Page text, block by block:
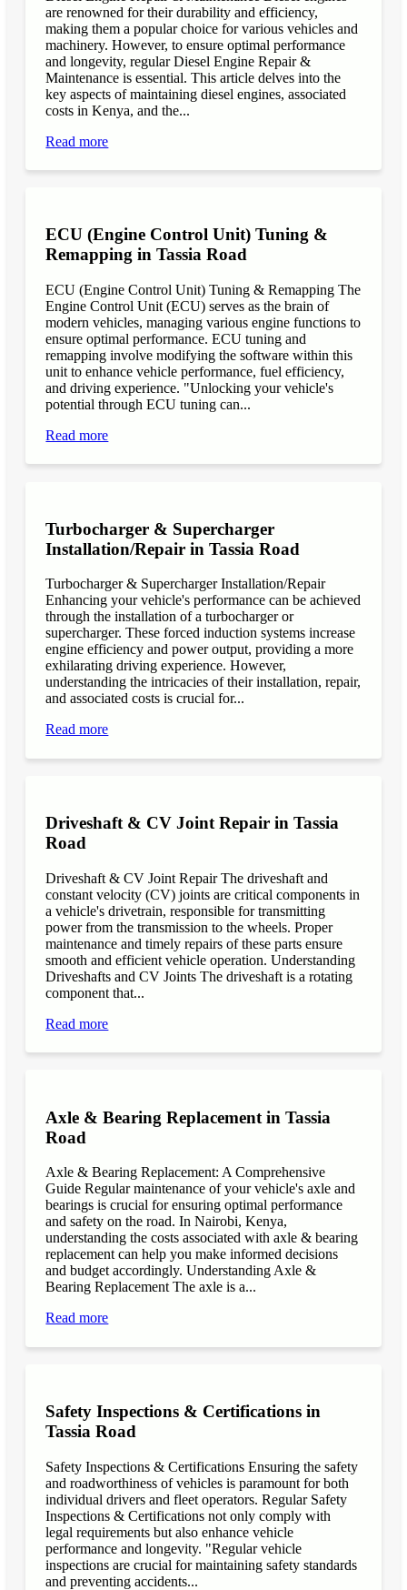
are renowned for their durability and efficiency,
making them a popular choice for various vehicles and
machinery. However, to ensure optimal performance
and longevity, regular Diesel Engine Repair &
Maintenance is essential. This article delves into the
key aspects of maintaining diesel engines, associated
costs in Kenya, and the...
Read more
ECU (Engine Control Unit) Tuning &
Remapping in Tassia Road
ECU (Engine Control Unit) Tuning & Remapping The
Engine Control Unit (ECU) serves as the brain of
modern vehicles, managing various engine functions to
ensure optimal performance. ECU tuning and
remapping involve modifying the software within this
unit to enhance vehicle performance, fuel efficiency,
and driving experience. "Unlocking your vehicle's
potential through ECU tuning can...
Read more
Turbocharger & Supercharger
Installation/Repair in Tassia Road
Turbocharger & Supercharger Installation/Repair
Enhancing your vehicle's performance can be achieved
through the installation of a turbocharger or
supercharger. These forced induction systems increase
engine efficiency and power output, providing a more
exhilarating driving experience. However,
understanding the intricacies of their installation, repair,
and associated costs is crucial for...
Read more
Driveshaft & CV Joint Repair in Tassia
Road
Driveshaft & CV Joint Repair The driveshaft and
constant velocity (CV) joints are critical components in
a vehicle's drivetrain, responsible for transmitting
power from the transmission to the wheels. Proper
maintenance and timely repairs of these parts ensure
smooth and efficient vehicle operation. Understanding
Driveshafts and CV Joints The driveshaft is a rotating
component that...
Read more
Axle & Bearing Replacement in Tassia
Road
Axle & Bearing Replacement: A Comprehensive
Guide Regular maintenance of your vehicle's axle and
bearings is crucial for ensuring optimal performance
and safety on the road. In Nairobi, Kenya,
understanding the costs associated with axle & bearing
replacement can help you make informed decisions
and budget accordingly. Understanding Axle &
Bearing Replacement The axle is a...
Read more
Safety Inspections & Certifications in
Tassia Road
Safety Inspections & Certifications Ensuring the safety
and roadworthiness of vehicles is paramount for both
individual drivers and fleet operators. Regular Safety
Inspections & Certifications not only comply with
legal requirements but also enhance vehicle
performance and longevity. "Regular vehicle
inspections are crucial for maintaining safety standards
and preventing accidents...